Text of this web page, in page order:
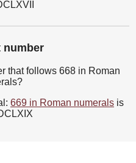
number
that follows 668 in Roman
669 in Roman numerals is